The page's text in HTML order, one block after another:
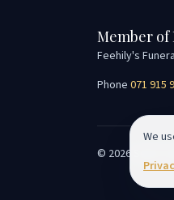
Member of
Feehily's
Phone 071 915
© 2026
We